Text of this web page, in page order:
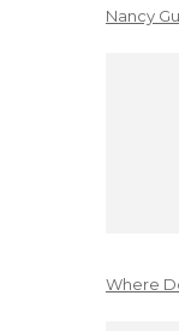
Nancy
Where